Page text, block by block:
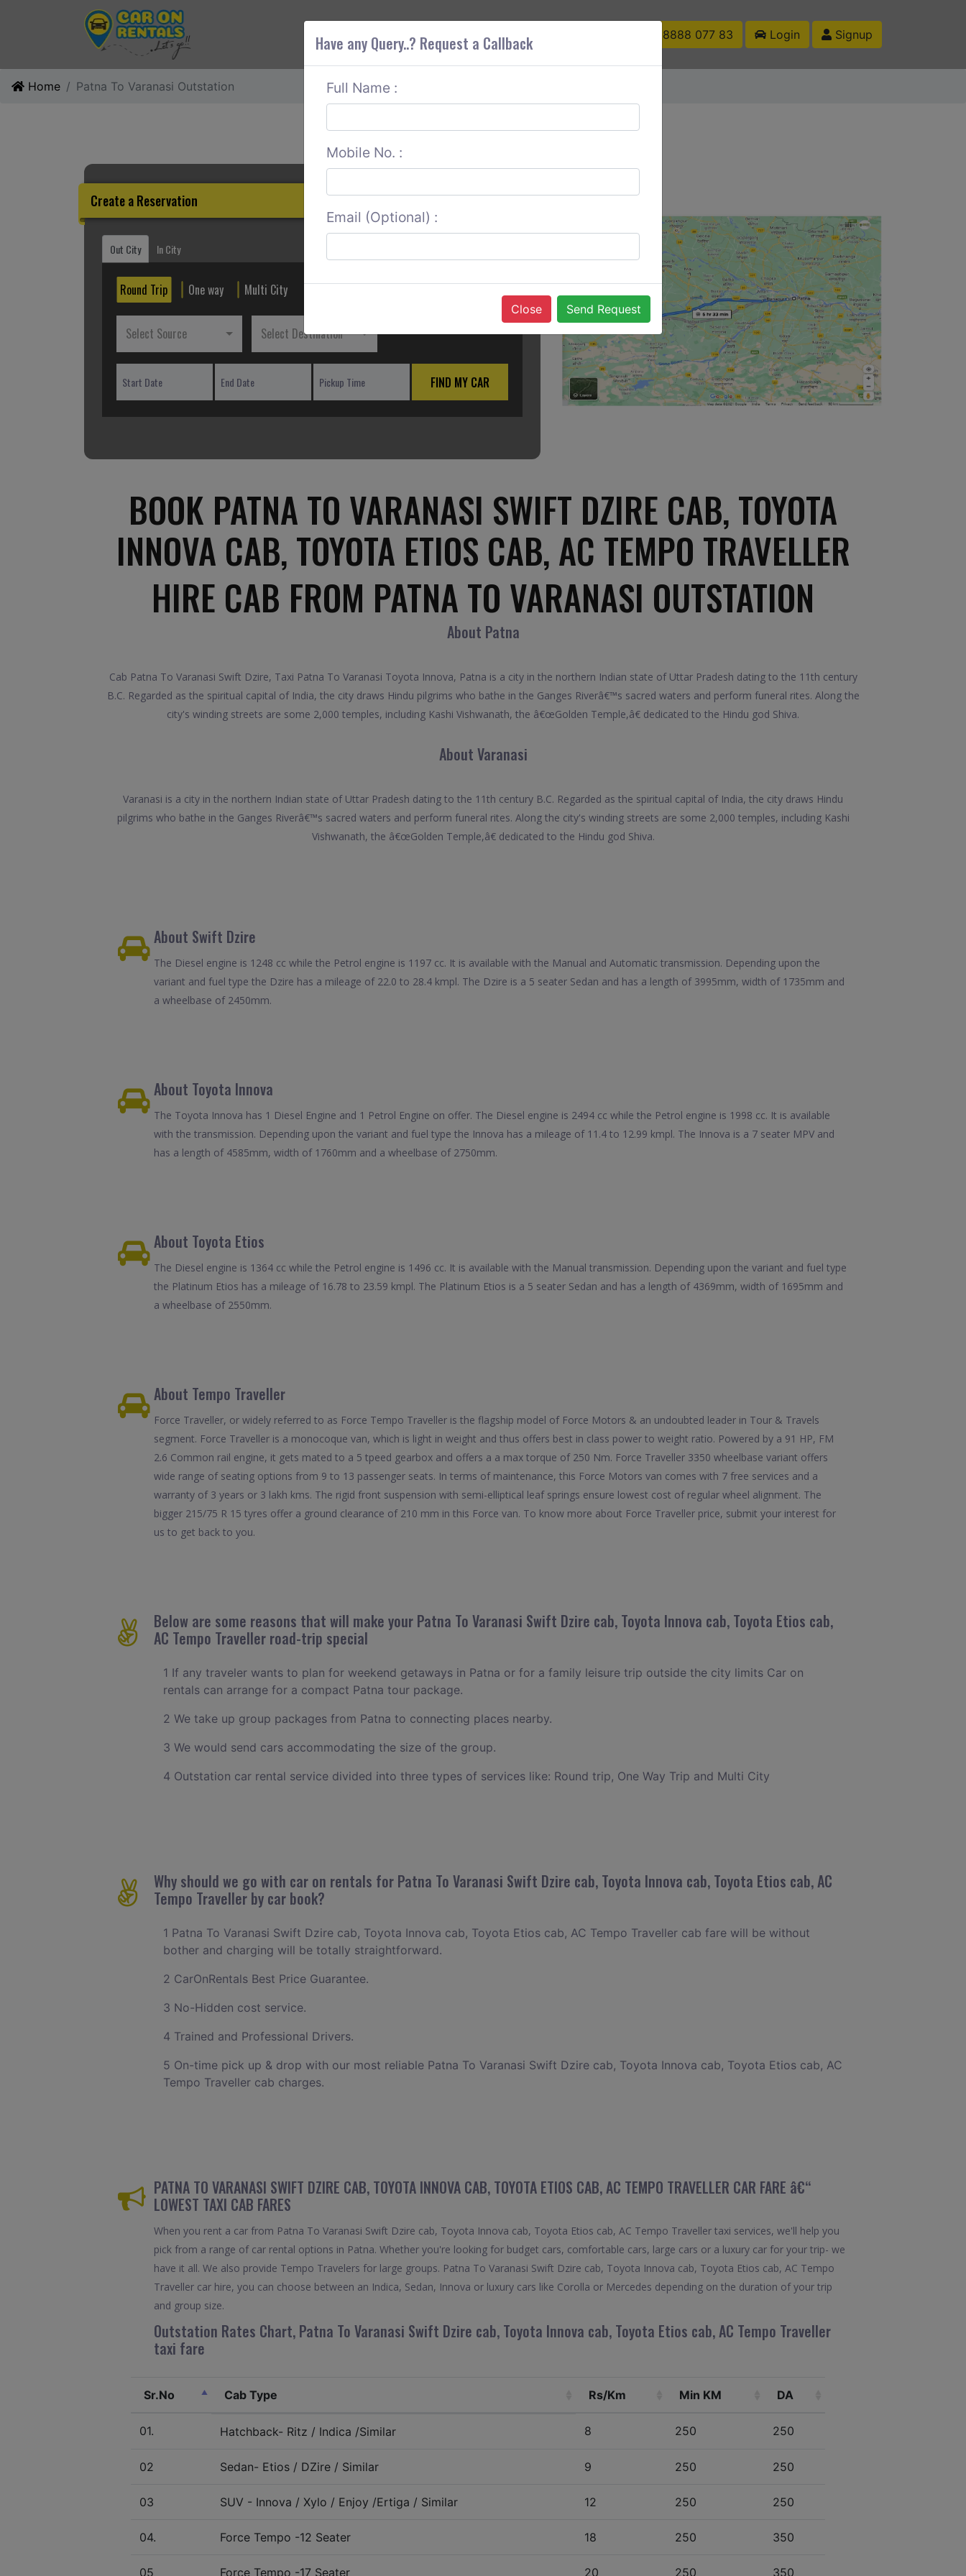
ABOUT CORS SERVICES CONTACT US +91 88888 077 83 Login Signup
Home Patna To Varanasi Outstation
Create a Reservation
Out City In City
Round Trip One way Multi City
Select Source Select Destination
FIND MY CAR
BOOK PATNA TO VARANASI SWIFT DZIRE CAB, TOYOTA
INNOVA CAB, TOYOTA ETIOS CAB, AC TEMPO TRAVELLER
HIRE CAB FROM PATNA TO VARANASI OUTSTATION
About Patna
Cab Patna To Varanasi Swift Dzire, Taxi Patna To Varanasi Toyota Innova, Patna is a city in the northern Indian state of Uttar Pradesh dating to the 11th century
B.C. Regarded as the spiritual capital of India, the city draws Hindu pilgrims who bathe in the Ganges Riverâ€™s sacred waters and perform funeral rites. Along the
city's winding streets are some 2,000 temples, including Kashi Vishwanath, the â€œGolden Temple,â€ dedicated to the Hindu god Shiva.
About Varanasi
Varanasi is a city in the northern Indian state of Uttar Pradesh dating to the 11th century B.C. Regarded as the spiritual capital of India, the city draws Hindu
pilgrims who bathe in the Ganges Riverâ€™s sacred waters and perform funeral rites. Along the city's winding streets are some 2,000 temples, including Kashi
Vishwanath, the â€œGolden Temple,â€ dedicated to the Hindu god Shiva.
About Swift Dzire
The Diesel engine is 1248 cc while the Petrol engine is 1197 cc. It is available with the Manual and Automatic transmission. Depending upon the
variant and fuel type the Dzire has a mileage of 22.0 to 28.4 kmpl. The Dzire is a 5 seater Sedan and has a length of 3995mm, width of 1735mm and
a wheelbase of 2450mm.
About Toyota Innova
The Toyota Innova has 1 Diesel Engine and 1 Petrol Engine on offer. The Diesel engine is 2494 cc while the Petrol engine is 1998 cc. It is available
with the transmission. Depending upon the variant and fuel type the Innova has a mileage of 11.4 to 12.99 kmpl. The Innova is a 7 seater MPV and
has a length of 4585mm, width of 1760mm and a wheelbase of 2750mm.
About Toyota Etios
The Diesel engine is 1364 cc while the Petrol engine is 1496 cc. It is available with the Manual transmission. Depending upon the variant and fuel type
the Platinum Etios has a mileage of 16.78 to 23.59 kmpl. The Platinum Etios is a 5 seater Sedan and has a length of 4369mm, width of 1695mm and
a wheelbase of 2550mm.
About Tempo Traveller
Force Traveller, or widely referred to as Force Tempo Traveller is the flagship model of Force Motors & an undoubted leader in Tour & Travels
segment. Force Traveller is a monocoque van, which is light in weight and thus offers best in class power to weight ratio. Powered by a 91 HP, FM
2.6 Common rail engine, it gets mated to a 5 tpeed gearbox and offers a a max torque of 250 Nm. Force Traveller 3350 wheelbase variant offers
wide range of seating options from 9 to 13 passenger seats. In terms of maintenance, this Force Motors van comes with 7 free services and a
warranty of 3 years or 3 lakh kms. The rigid front suspension with semi-elliptical leaf springs ensure lowest cost of regular wheel alignment. The
bigger 215/75 R 15 tyres offer a ground clearance of 210 mm in this Force van. To know more about Force Traveller price, submit your interest for
us to get back to you.
Below are some reasons that will make your Patna To Varanasi Swift Dzire cab, Toyota Innova cab, Toyota Etios cab,
AC Tempo Traveller road-trip special
1 If any traveler wants to plan for weekend getaways in Patna or for a family leisure trip outside the city limits Car on
rentals can arrange for a compact Patna tour package.
2 We take up group packages from Patna to connecting places nearby.
3 We would send cars accommodating the size of the group.
4 Outstation car rental service divided into three types of services like: Round trip, One Way Trip and Multi City
Why should we go with car on rentals for Patna To Varanasi Swift Dzire cab, Toyota Innova cab, Toyota Etios cab, AC
Tempo Traveller by car book?
1 Patna To Varanasi Swift Dzire cab, Toyota Innova cab, Toyota Etios cab, AC Tempo Traveller cab fare will be without
bother and charging will be totally straightforward.
2 CarOnRentals Best Price Guarantee.
3 No-Hidden cost service.
4 Trained and Professional Drivers.
5 On-time pick up & drop with our most reliable Patna To Varanasi Swift Dzire cab, Toyota Innova cab, Toyota Etios cab, AC
Tempo Traveller cab charges.
PATNA TO VARANASI SWIFT DZIRE CAB, TOYOTA INNOVA CAB, TOYOTA ETIOS CAB, AC TEMPO TRAVELLER CAR FARE â€“
LOWEST TAXI CAB FARES
When you rent a car from Patna To Varanasi Swift Dzire cab, Toyota Innova cab, Toyota Etios cab, AC Tempo Traveller taxi services, we'll help you
pick from a range of car rental options in Patna. Whether you're looking for budget cars, comfortable cars, large cars or a luxury car for your trip- we
have it all. We also provide Tempo Travelers for large groups. Patna To Varanasi Swift Dzire cab, Toyota Innova cab, Toyota Etios cab, AC Tempo
Traveller car hire, you can choose between an Indica, Sedan, Innova or luxury cars like Corolla or Mercedes depending on the duration of your trip
and group size.
Outstation Rates Chart, Patna To Varanasi Swift Dzire cab, Toyota Innova cab, Toyota Etios cab, AC Tempo Traveller
taxi fare
Sr.No Cab Type Rs/Km Min KM DA
01. Hatchback- Ritz / Indica /Similar 8 250 250
02 Sedan- Etios / DZire / Similar 9 250 250
03 SUV - Innova / Xylo / Enjoy /Ertiga / Similar 12 250 250
04. Force Tempo -12 Seater 18 250 350
05 Force Tempo -17 Seater 20 250 350
Have any Query..? Request a Callback
Full Name :
Mobile No. :
Email (Optional) :
Close Send Request